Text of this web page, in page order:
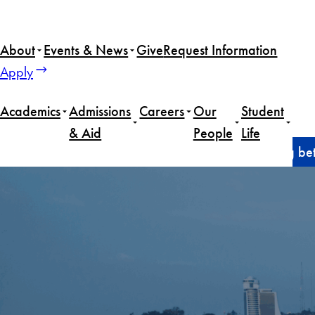
content
About Events & News GiveRequest Information
Apply
Academics Admissions
& Aid
Careers Our
People
Student
Life
The future of foreign aid: rebuilding